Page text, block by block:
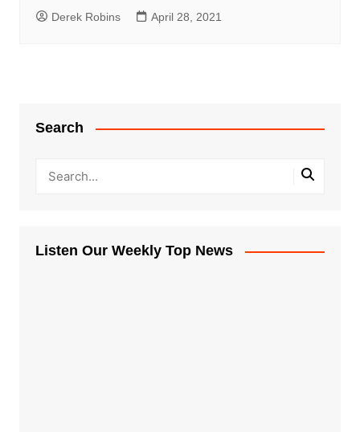
Derek Robins April 28, 2021
Search
Listen Our Weekly Top News